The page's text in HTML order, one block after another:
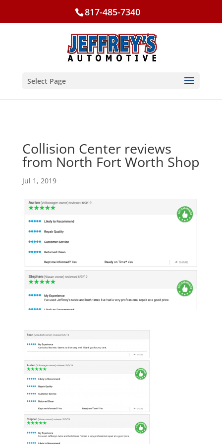
817-485-7340
Select Page
Collision Center reviews
from North Fort Worth Shop
Jul 1, 2019